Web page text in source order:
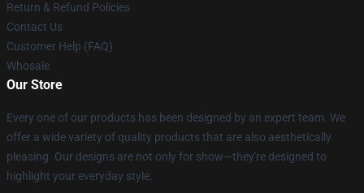
Return & Refund Policies
Contact Us
Customer Help (FAQ)
Whosale
Our Store
Every one of our products has been designed by an expert team. We
offer a wide variety of quality products that are also aesthetically
pleasing. Our designs are not only for show—they're designed to
highlight your everyday style.